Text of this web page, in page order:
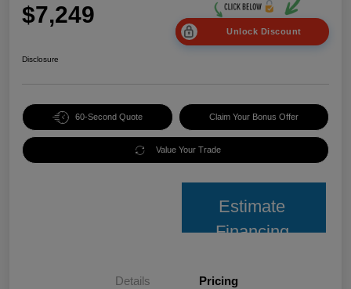
$7,249
Unlock Discount
Disclosure
60-Second Quote Claim Your Bonus Offer
Value Your Trade
Estimate
Financing
Details Pricing